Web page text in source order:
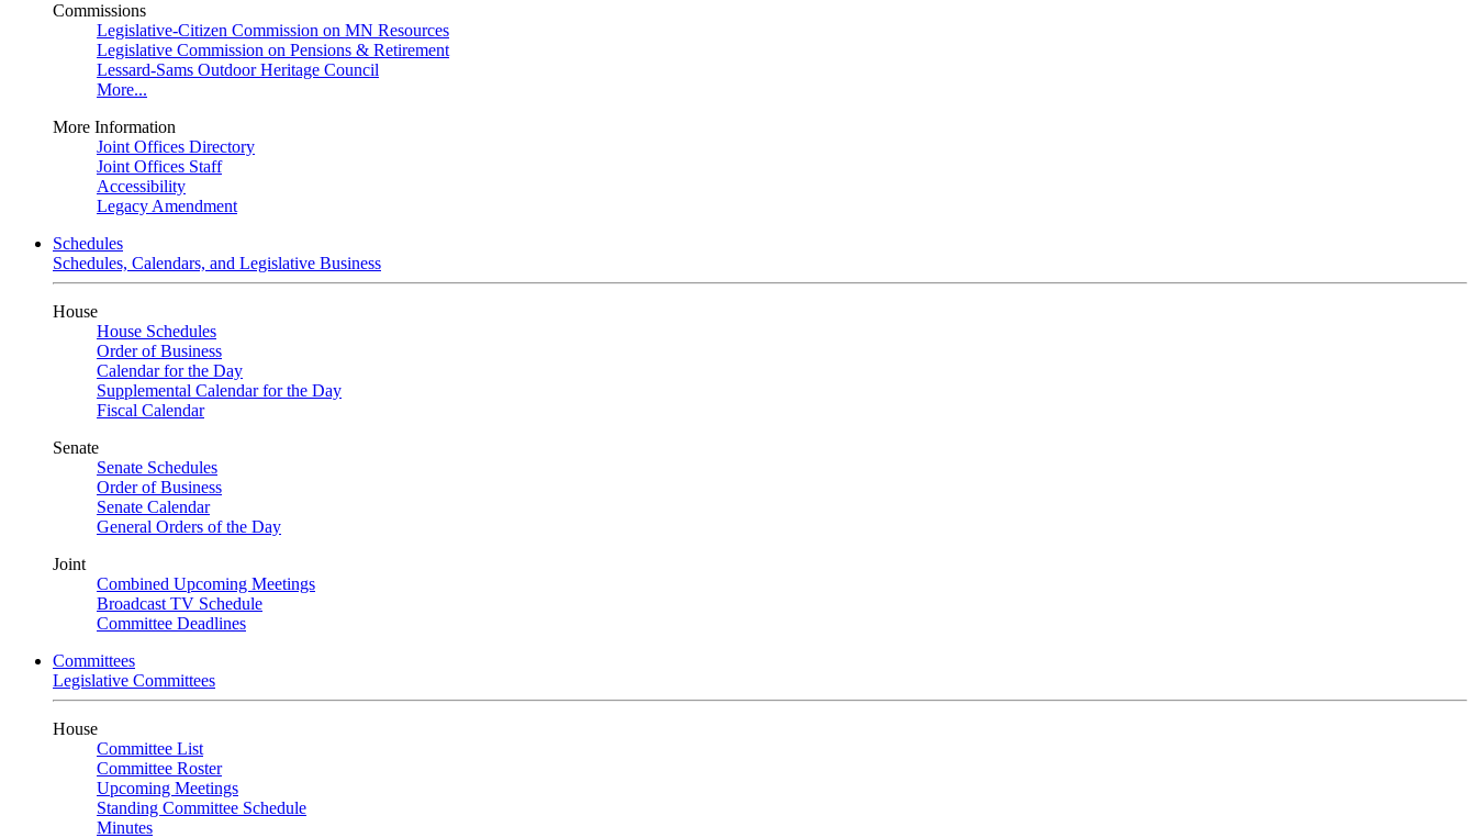
Commissions
Legislative-Citizen Commission on MN Resources
Legislative Commission on Pensions & Retirement
Lessard-Sams Outdoor Heritage Council
More...
More Information
Joint Offices Directory
Joint Offices Staff
Accessibility
Legacy Amendment
Schedules
Schedules, Calendars, and Legislative Business
House
House Schedules
Order of Business
Calendar for the Day
Supplemental Calendar for the Day
Fiscal Calendar
Senate
Senate Schedules
Order of Business
Senate Calendar
General Orders of the Day
Joint
Combined Upcoming Meetings
Broadcast TV Schedule
Committee Deadlines
Committees
Legislative Committees
House
Committee List
Committee Roster
Upcoming Meetings
Standing Committee Schedule
Minutes